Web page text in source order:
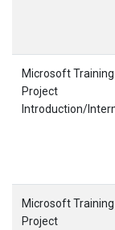
Microsoft Training
Project
Introduction/
Microsoft Training
Project